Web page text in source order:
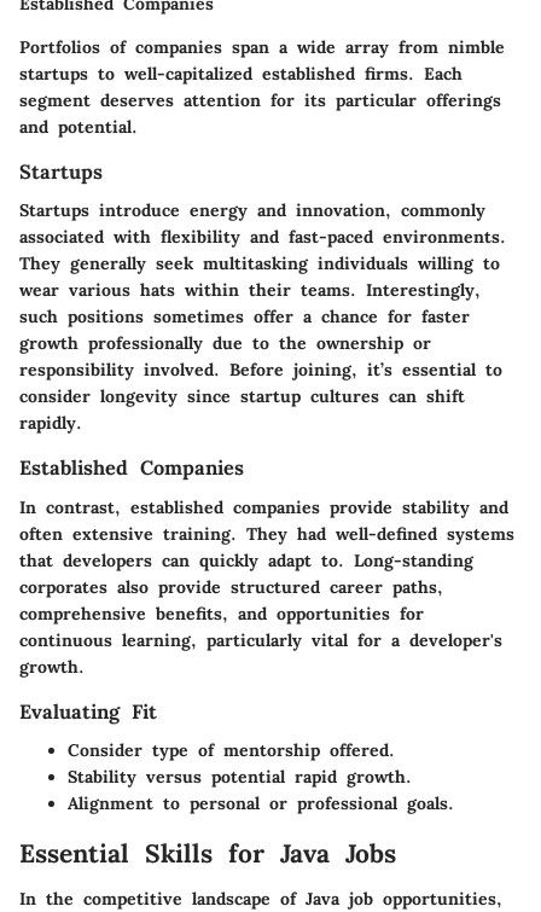
Portfolios of companies span a wide array from nimble
startups to well-capitalized established firms. Each
segment deserves attention for its particular offerings
and potential.
Startups
Startups introduce energy and innovation, commonly
associated with flexibility and fast-paced environments.
They generally seek multitasking individuals willing to
wear various hats within their teams. Interestingly,
such positions sometimes offer a chance for faster
growth professionally due to the ownership or
responsibility involved. Before joining, it’s essential to
consider longevity since startup cultures can shift
rapidly.
Established Companies
In contrast, established companies provide stability and
often extensive training. They had well-defined systems
that developers can quickly adapt to. Long-standing
corporates also provide structured career paths,
comprehensive benefits, and opportunities for
continuous learning, particularly vital for a developer's
growth.
Evaluating Fit
Consider type of mentorship offered.
Stability versus potential rapid growth.
Alignment to personal or professional goals.
Essential Skills for Java Jobs
In the competitive landscape of Java job opportunities,